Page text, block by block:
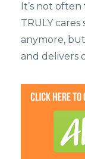
It’s not
TRULY
anymore,
and delivers